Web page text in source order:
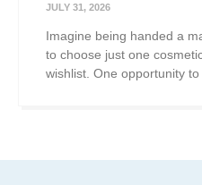
JULY 31, 2026
Imagine being handed a
to choose just one
wishlist. One opportunity